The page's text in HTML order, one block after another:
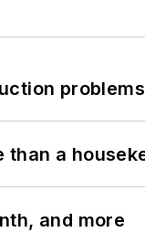
problems
a
and more